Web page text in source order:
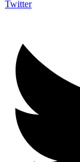
Twitter